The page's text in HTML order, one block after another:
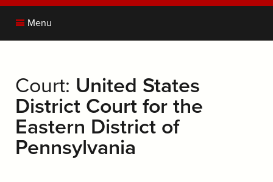
Menu
Court: United States
District Court for the
Eastern District of
Pennsylvania